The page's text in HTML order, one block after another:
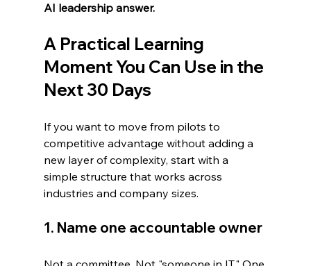
AI leadership answer.
A Practical Learning
Moment You Can Use in the
Next 30 Days
If you want to move from pilots to
competitive advantage without adding a
new layer of complexity, start with a
simple structure that works across
industries and company sizes.
1. Name one accountable owner